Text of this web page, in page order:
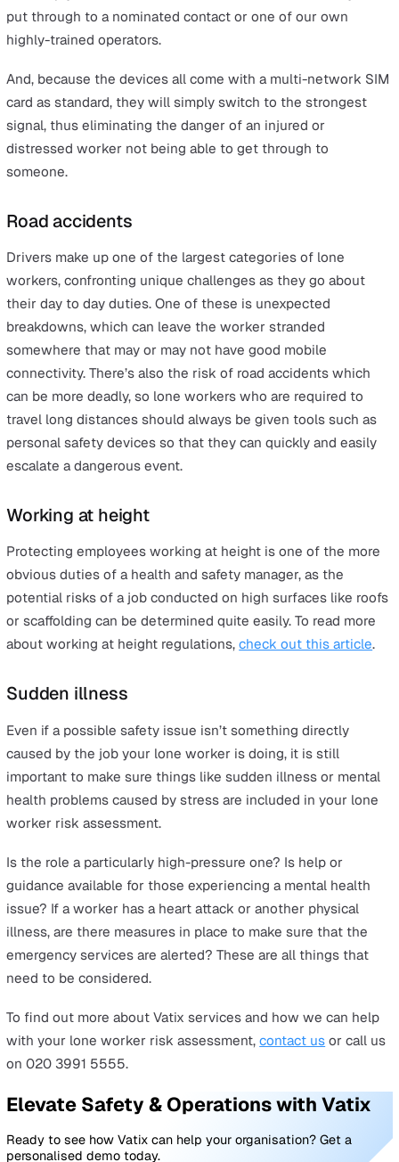
again. Hazards posed by other human beings can
anything from a worker being attacked while on their
You may think this only applies to workers in very
roles such as security guards, but really it covers a wide
range of jobs like real estate agents, door-to-door
The rise in the number of people working from home
increases the risk of things such as burglary, as a lot of
things that might not be a security issue at the office
become more pronounced when you’re dealing with a
remote workforce.
Communication barriers
Should there be an accident then it is imperative that
workers can get in touch with their supervisors or, in
circumstances, the emergency services in as easy and
streamlined away as possible.
With apersonal safety alarm from Vatix, for example,
can simply hit a dedicated SOS button and immediately
put through to a nominated contact or one of our own
highly-trained operators.
card as standard, they will simply switch to the
signal, thus eliminating the danger of an injured or
distressed worker not being able to get through to
someone.
Road accidents
Drivers make up one of the largest categories of lone
workers, confronting unique challenges as they go
their day to day duties. One of these is unexpected
breakdowns, which can leave the worker stranded
somewhere that may or may not have good mobile
can be more deadly, so lone workers who are required
travel long distances should always be given tools
personal safety devices so that they can quickly and
escalate a dangerous event.
Working at height